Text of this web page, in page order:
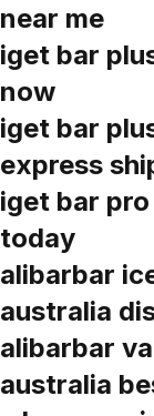
near me
iget bar
now
iget bar
express
iget bar
today
alibarbar
australia
alibarbar
australia